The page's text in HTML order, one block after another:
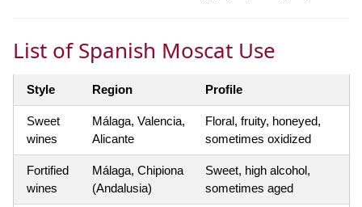
List of Spanish Moscat Use
Style Region Profile
Sweet
wines
Málaga, Valencia,
Alicante
Floral, fruity, honeyed,
sometimes oxidized
Fortified
wines
Málaga, Chipiona
(Andalusia)
Sweet, high alcohol,
sometimes aged